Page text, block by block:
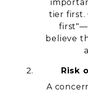
tier
first"
believe
Risk
A